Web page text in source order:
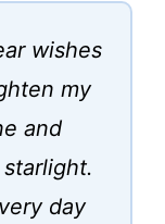
wishes
my
and
day